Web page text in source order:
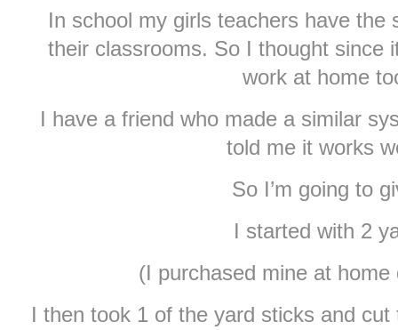
In school my girls teachers have
their classrooms. So I thought since
work at home
I have a friend who made a similar
told me it works
So I’m going to
I started with 2
(I purchased mine at
I then took 1 of the yard sticks and